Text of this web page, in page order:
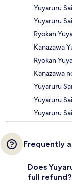
Yuyaruru
Yuyaruru
Ryokan
Kanazawa
Ryokan
Kanazawa
Yuyaruru
Yuyaruru
Yuyaruru
Frequently
Does
full refund?